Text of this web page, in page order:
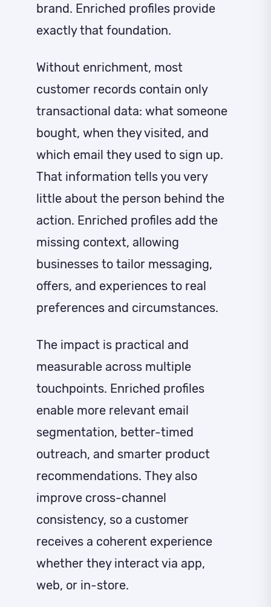
brand. Enriched profiles provide
exactly that foundation.
Without enrichment, most
customer records contain only
transactional data: what someone
bought, when they visited, and
which email they used to sign up.
That information tells you very
little about the person behind the
action. Enriched profiles add the
missing context, allowing
businesses to tailor messaging,
offers, and experiences to real
preferences and circumstances.
The impact is practical and
measurable across multiple
touchpoints. Enriched profiles
enable more relevant email
segmentation, better-timed
outreach, and smarter product
recommendations. They also
improve cross-channel
consistency, so a customer
receives a coherent experience
whether they interact via app,
web, or in-store.